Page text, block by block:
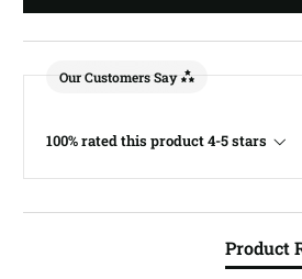
Our Customers Say
100% rated this product 4-5 stars
Product